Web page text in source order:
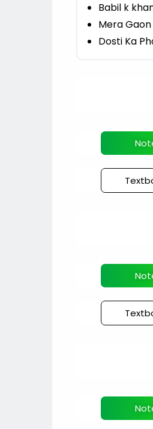
Babil k
Mera
Dosti Ka